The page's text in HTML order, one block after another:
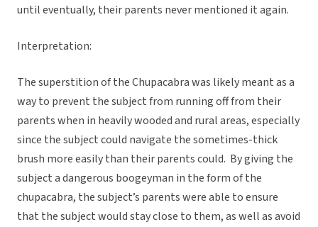
until eventually, their parents never mentioned it again.
Interpretation:
The superstition of the Chupacabra was likely meant as a
way to prevent the subject from running off from their
parents when in heavily wooded and rural areas, especially
since the subject could navigate the sometimes-thick
brush more easily than their parents could. By giving the
subject a dangerous boogeyman in the form of the
chupacabra, the subject’s parents were able to ensure
that the subject would stay close to them, as well as avoid